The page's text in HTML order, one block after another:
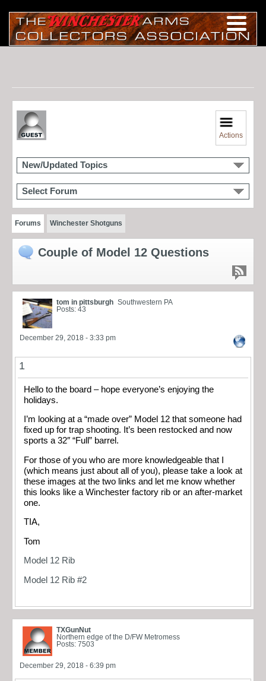
Actions
New/Updated Topics
Select Forum
Forums Winchester Shotguns
Couple of Model 12 Questions
tom in pittsburgh Southwestern PA
Posts: 43
December 29, 2018 - 3:33 pm
1
Hello to the board – hope everyone’s enjoying the
holidays.
I’m looking at a “made over” Model 12 that someone had
fixed up for trap shooting. It’s been restocked and now
sports a 32″ “Full” barrel.
For those of you who are more knowledgeable that I
(which means just about all of you), please take a look at
these images at the two links and let me know whether
this looks like a Winchester factory rib or an after-market
one.
TIA,
Tom
Model 12 Rib
Model 12 Rib #2
TXGunNut
Northern edge of the D/FW Metromess
Posts: 7503
December 29, 2018 - 6:39 pm